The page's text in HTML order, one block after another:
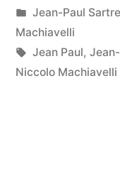
by
Posted
in
Jean-Paul Sartre
Machiavelli
Tags:
Jean Paul,
Niccolo Machiavelli